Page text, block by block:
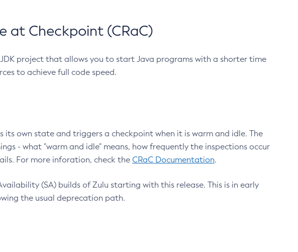
at Checkpoint (CRaC)
project that allows you to start Java programs with a shorter time
to achieve full code speed.
own state and triggers a checkpoint when it is warm and idle. The
- what "warm and idle" means, how frequently the inspections occur
For more inforation, check the CRaC Documentation.
(SA) builds of Zulu starting with this release. This is in early
the usual deprecation path.